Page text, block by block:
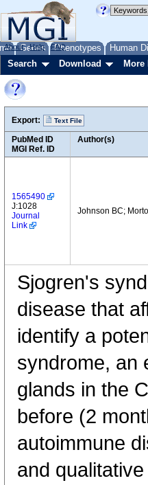
Genes Phenotypes Human
About Help FAQ
Search Download More
Export: Text File
PubMed ID
MGI Ref. ID
Author(s)
1565490
J:1028
Journal
Link
Johnson BC;
Sjogren's
disease that
identify a
syndrome, an
glands in the
before (2
autoimmune
and